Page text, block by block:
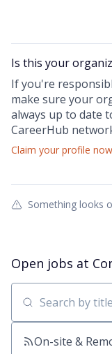
Is this your
If you're
make sure your
always up to date
CareerHub
Claim your profile now
Something looks
Open jobs at
Search by title or
On-site &